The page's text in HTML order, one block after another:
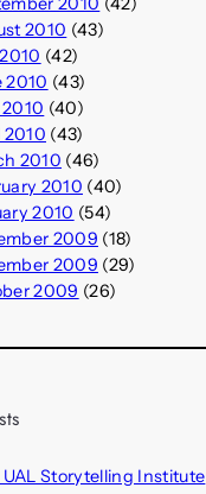
2010 (43)
(42)
2010 (43)
(40)
2010 (43)
2010 (46)
2010 (40)
2010 (54)
2009 (18)
2009 (29)
2009 (26)
UAL Storytelling Institute